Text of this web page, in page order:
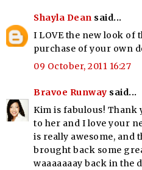
Shayla Dean said...
I LOVE the new look of
purchase of your own
09 October, 2011 16:27
Bravoe Runway said...
Kim is fabulous!
to her and I love your
is really awesome, and
brought back some
waaaaaaay back in the